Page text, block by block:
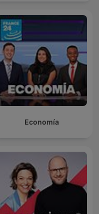
Economía